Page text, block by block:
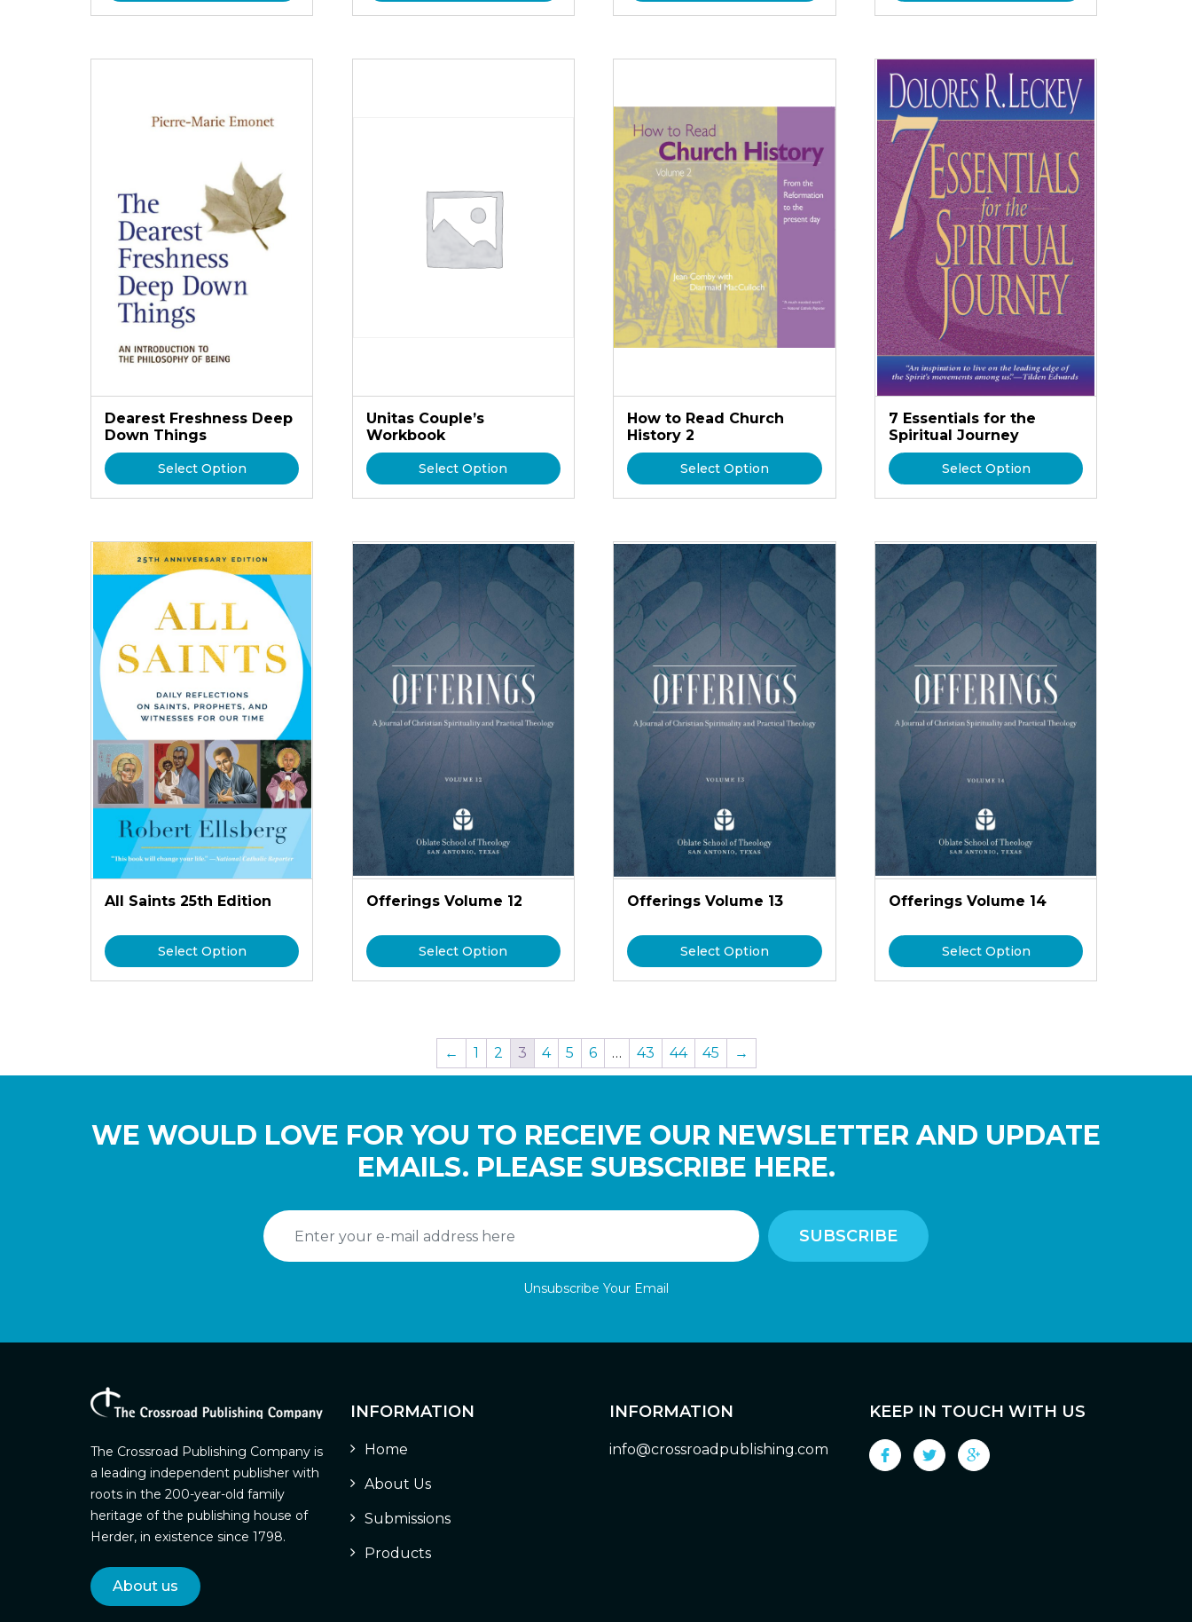
Dearest Freshness Deep
Down Things
Select Option
Unitas Couple’s
Workbook
Select Option
How to Read Church
History 2
Select Option
7 Essentials for the
Spiritual Journey
Select Option
All Saints 25th Edition
Select Option
Offerings Volume 12
Select Option
Offerings Volume 13
Select Option
Offerings Volume 14
Select Option
← 1 2 3 4 5 6 … 43 44 45 →
WE WOULD LOVE FOR YOU TO RECEIVE OUR NEWSLETTER AND UPDATE
EMAILS. PLEASE SUBSCRIBE HERE.
Unsubscribe Your Email
The Crossroad Publishing Company is
a leading independent publisher with
roots in the 200-year-old family
heritage of the publishing house of
Herder, in existence since 1798.
About us
INFORMATION
Home
About Us
Submissions
Products
INFORMATION
info@crossroadpublishing.com
KEEP IN TOUCH WITH US